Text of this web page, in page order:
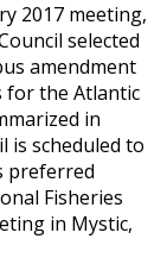
2017 meeting,
selected
amendment
for the Atlantic
in
is scheduled to
preferred
Fisheries
in Mystic,